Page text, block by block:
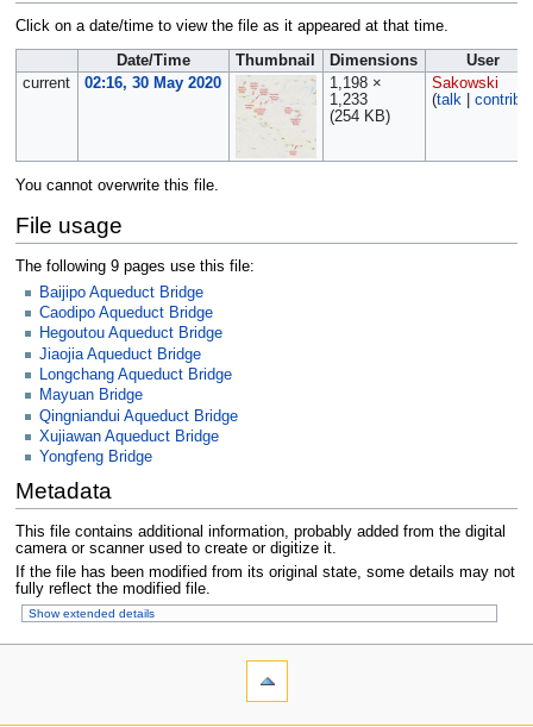
Click on a date/time to view the file as it appeared at that time.
Date/Time Thumbnail Dimensions
User
current
02:16, 30 May 2020
1,198 ×
1,233
(254 KB)
Sakowski
(talk| contribs
You cannot overwrite this file.
File usage
The following 9 pages use this file:
Baijipo Aqueduct Bridge
Caodipo Aqueduct Bridge
Hegoutou Aqueduct Bridge
Jiaojia Aqueduct Bridge
Longchang Aqueduct Bridge
Mayuan Bridge
Qingniandui Aqueduct Bridge
Xujiawan Aqueduct Bridge
Yongfeng Bridge
Metadata
This file contains additional information, probably added from the digital
camera or scanner used to create or digitize it.
If the file has been modified from its original state, some details may not
fully reflect the modified file.
Show extended details